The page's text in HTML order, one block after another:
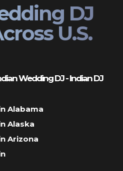
DJ
U.S.
Wedding DJ - Indian DJ
Alabama
Alaska
Arizona